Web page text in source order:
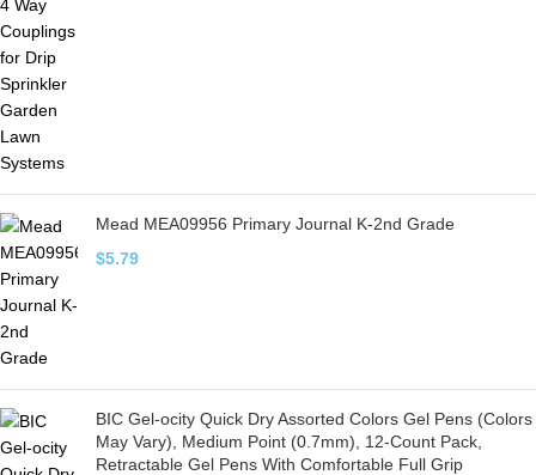
Mead MEA09956 Primary Journal K-2nd Grade
$5.79
BIC Gel-ocity Quick Dry Assorted Colors Gel Pens (Colors
May Vary), Medium Point (0.7mm), 12-Count Pack,
Retractable Gel Pens With Comfortable Full Grip